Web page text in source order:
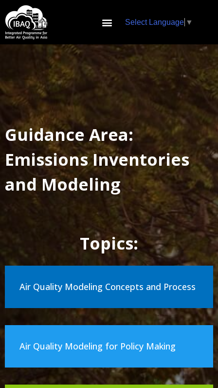
Select Language ▼
Guidance Area:
Emissions Inventories
and Modeling
Topics:
Air Quality Modeling Concepts and Process
Air Quality Modeling for Policy Making